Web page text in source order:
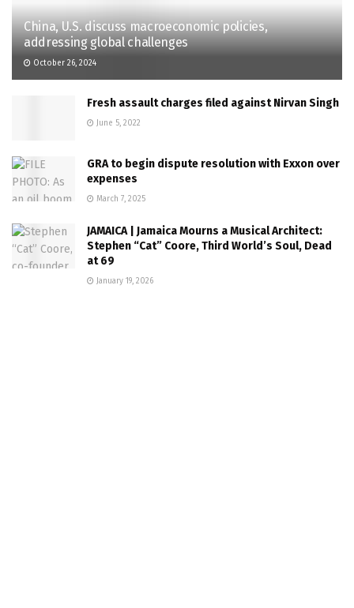
China, U.S. discuss macroeconomic policies,
addressing global challenges
October 26, 2024
Fresh assault charges filed against Nirvan Singh
June 5, 2022
GRA to begin dispute resolution with Exxon over
expenses
March 7, 2025
JAMAICA | Jamaica Mourns a Musical Architect:
Stephen “Cat” Coore, Third World’s Soul, Dead
at 69
January 19, 2026